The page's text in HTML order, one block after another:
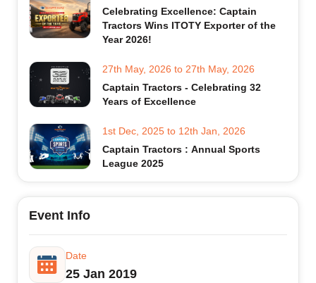
Celebrating Excellence: Captain
Tractors Wins ITOTY Exporter of the
Year 2026!
27th May, 2026 to 27th May, 2026
Captain Tractors - Celebrating 32
Years of Excellence
1st Dec, 2025 to 12th Jan, 2026
Captain Tractors : Annual Sports
League 2025
Event Info
Date
25 Jan 2019